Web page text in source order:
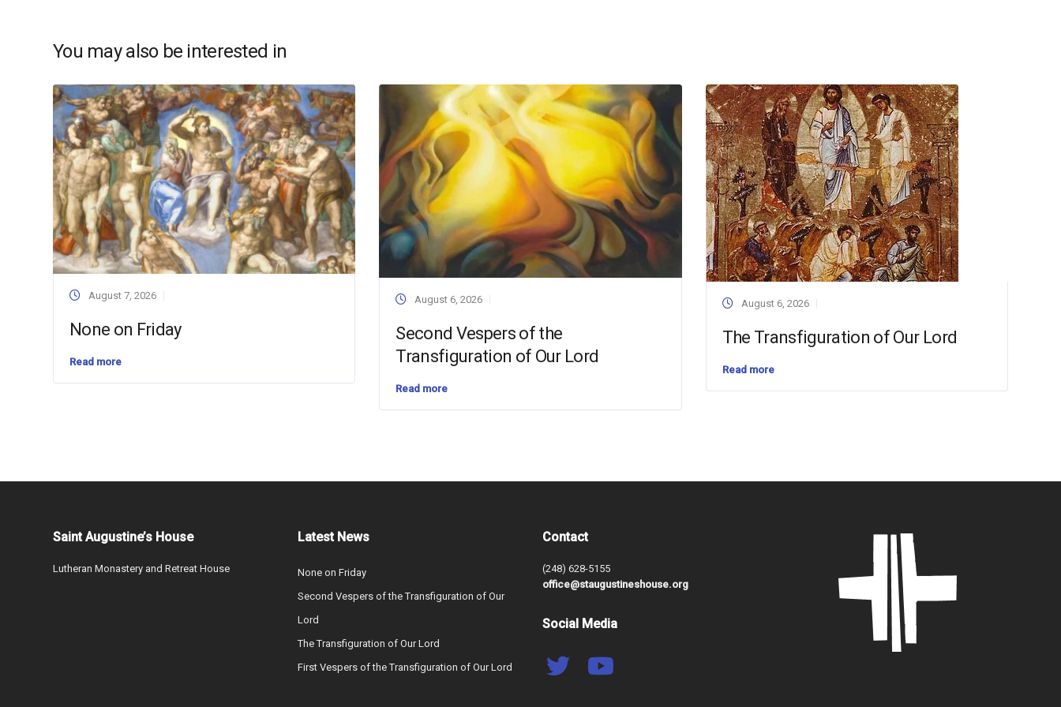
You may also be interested in
August 7, 2026
None on Friday
Read more
August 6, 2026
Second Vespers of the
Transfiguration of Our Lord
Read more
August 6, 2026
The Transfiguration of Our Lord
Read more
Saint Augustine’s House
Lutheran Monastery and Retreat House
Latest News
None on Friday
Second Vespers of the Transfiguration of Our
Lord
The Transfiguration of Our Lord
First Vespers of the Transfiguration of Our Lord
Contact
(248) 628-5155
office@staugustineshouse.org
Social Media